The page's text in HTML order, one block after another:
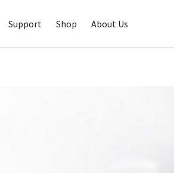
Support Shop About Us